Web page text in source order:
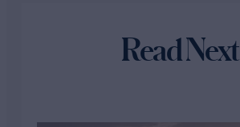
Read Next